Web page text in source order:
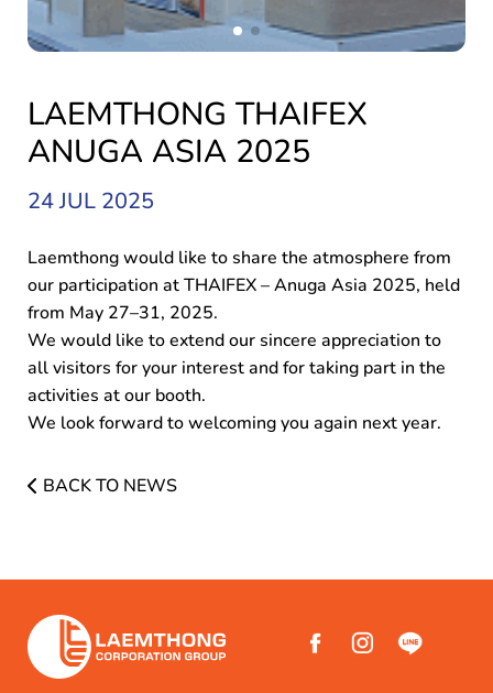
LAEMTHONG THAIFEX
ANUGA ASIA 2025
24 JUL 2025
Laemthong would like to share the atmosphere from
our participation at THAIFEX – Anuga Asia 2025, held
from May 27–31, 2025.
We would like to extend our sincere appreciation to
all visitors for your interest and for taking part in the
activities at our booth.
We look forward to welcoming you again next year.
BACK TO NEWS